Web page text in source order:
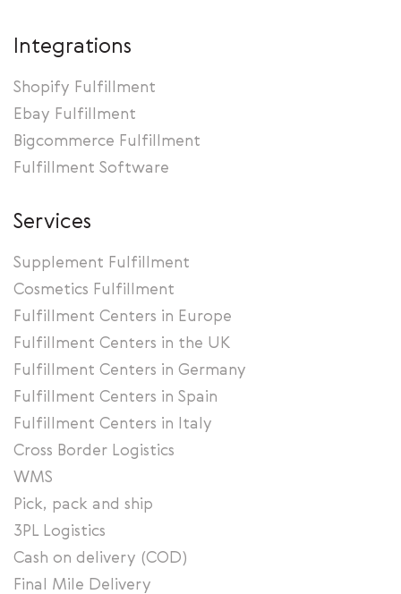
Integrations
Shopify Fulfillment
Ebay Fulfillment
Bigcommerce Fulfillment
Fulfillment Software
Services
Supplement Fulfillment
Cosmetics Fulfillment
Fulfillment Centers in Europe
Fulfillment Centers in the UK
Fulfillment Centers in Germany
Fulfillment Centers in Spain
Fulfillment Centers in Italy
Cross Border Logistics
WMS
Pick, pack and ship
3PL Logistics
Cash on delivery (COD)
Final Mile Delivery